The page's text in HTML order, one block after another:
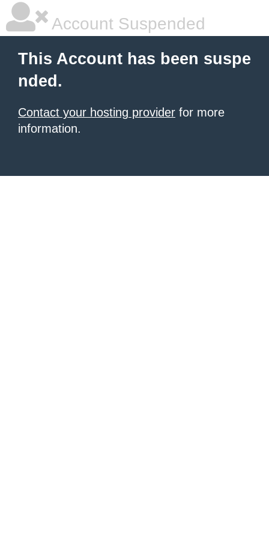
Account Suspended
This Account has been suspe
nded.
Contact your hosting provider for more
information.